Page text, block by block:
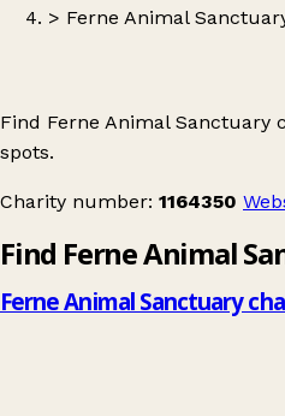
> Ferne Animal
Find Ferne Animal Sanctuary
spots.
Charity number: 1164350
Find Ferne Animal
Ferne Animal Sanctuary